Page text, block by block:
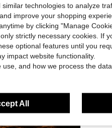
technologies to analyze
improve your shopping
by clicking "Manage
strictly necessary cookies. If
optional features until you
impact website functionality.
and how we process the
All